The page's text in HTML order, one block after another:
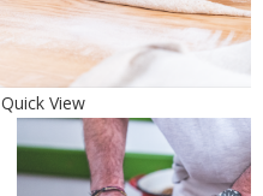
Quick View